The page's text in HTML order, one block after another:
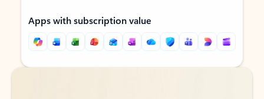
Apps with subscription value
Back to tabs
Back to tabs